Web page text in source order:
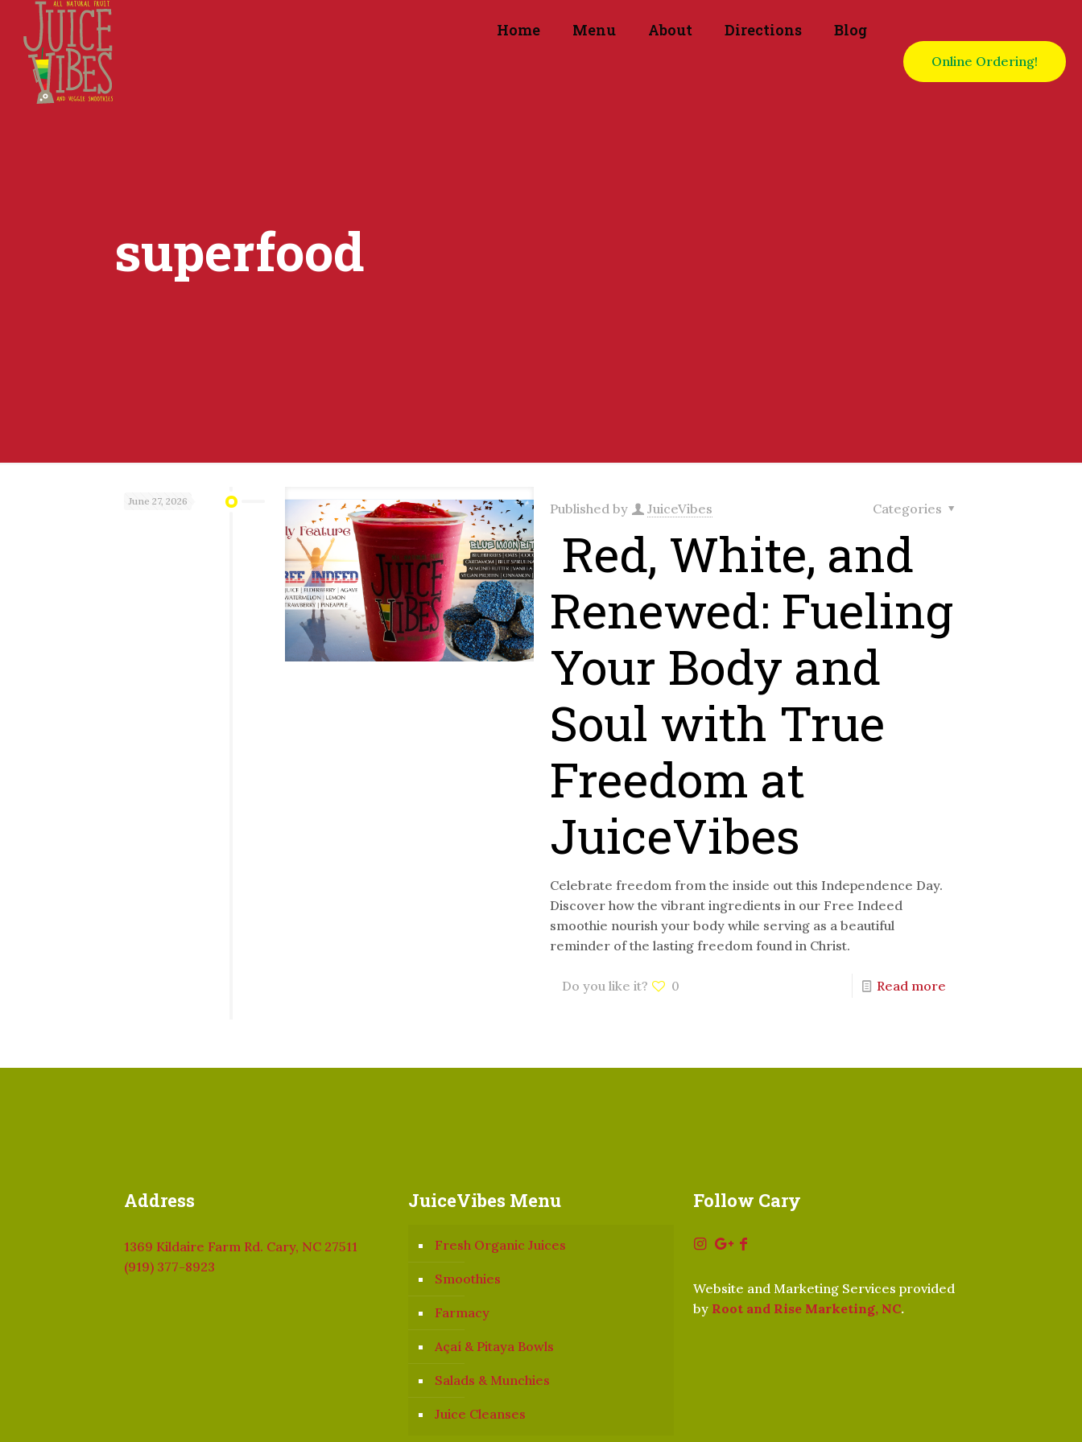
Home Menu About Directions Blog
Online Ordering!
superfood
June 27, 2026 Published by JuiceVibes Categories
Red, White, and
Renewed: Fueling
Your Body and
Soul with True
Freedom at
JuiceVibes
Celebrate freedom from the inside out this Independence Day.
Discover how the vibrant ingredients in our Free Indeed
smoothie nourish your body while serving as a beautiful
reminder of the lasting freedom found in Christ.
Do you like it? 0 Read more
Address
1369 Kildaire Farm Rd. Cary, NC 27511
(919) 377-8923
JuiceVibes Menu
Fresh Organic Juices
Smoothies
Farmacy
Açaí & Pitaya Bowls
Salads & Munchies
Juice Cleanses
Follow Cary
Website and Marketing Services provided
by Root and Rise Marketing, NC.